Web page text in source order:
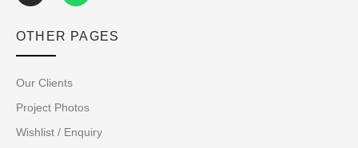
OTHER PAGES
Our Clients
Project Photos
Wishlist / Enquiry